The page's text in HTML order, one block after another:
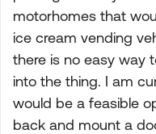
motorhomes that
ice cream vending
there is no easy way
into the thing. I am
would be a feasible
back and mount a